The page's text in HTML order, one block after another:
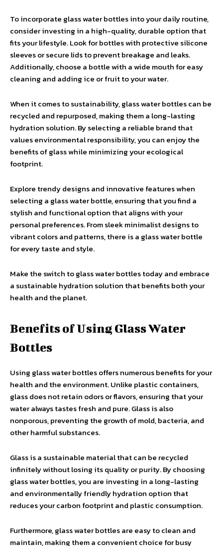
To incorporate glass water bottles into your daily routine,
consider investing in a high-quality, durable option that
fits your lifestyle. Look for bottles with protective silicone
sleeves or secure lids to prevent breakage and leaks.
Additionally, choose a bottle with a wide mouth for easy
cleaning and adding ice or fruit to your water.
When it comes to sustainability, glass water bottles can be
recycled and repurposed, making them a long-lasting
hydration solution. By selecting a reliable brand that
values environmental responsibility, you can enjoy the
benefits of glass while minimizing your ecological
footprint.
Explore trendy designs and innovative features when
selecting a glass water bottle, ensuring that you find a
stylish and functional option that aligns with your
personal preferences. From sleek minimalist designs to
vibrant colors and patterns, there is a glass water bottle
for every taste and style.
Make the switch to glass water bottles today and embrace
a sustainable hydration solution that benefits both your
health and the planet.
Benefits of Using Glass Water
Bottles
Using glass water bottles offers numerous benefits for your
health and the environment. Unlike plastic containers,
glass does not retain odors or flavors, ensuring that your
water always tastes fresh and pure. Glass is also
nonporous, preventing the growth of mold, bacteria, and
other harmful substances.
Glass is a sustainable material that can be recycled
infinitely without losing its quality or purity. By choosing
glass water bottles, you are investing in a long-lasting
and environmentally friendly hydration option that
reduces your carbon footprint and plastic consumption.
Furthermore, glass water bottles are easy to clean and
maintain, making them a convenient choice for busy